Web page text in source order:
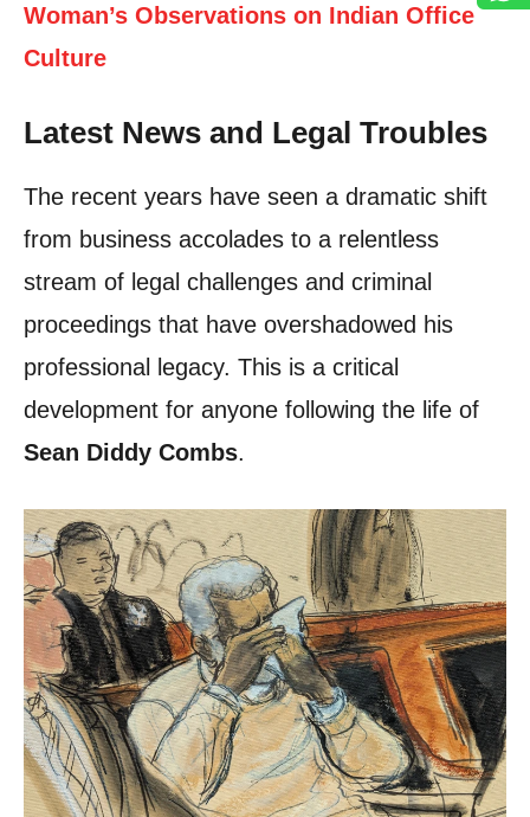
Woman’s Observations on Indian Office
Culture
Latest News and Legal Troubles
The recent years have seen a dramatic shift
from business accolades to a relentless
stream of legal challenges and criminal
proceedings that have overshadowed his
professional legacy. This is a critical
development for anyone following the life of
Sean Diddy Combs.